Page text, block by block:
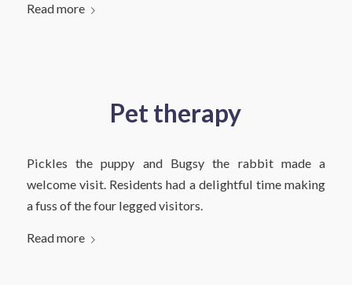
Read more
Pet therapy
Pickles the puppy and Bugsy the rabbit made a
welcome visit. Residents had a delightful time making
a fuss of the four legged visitors.
Read more